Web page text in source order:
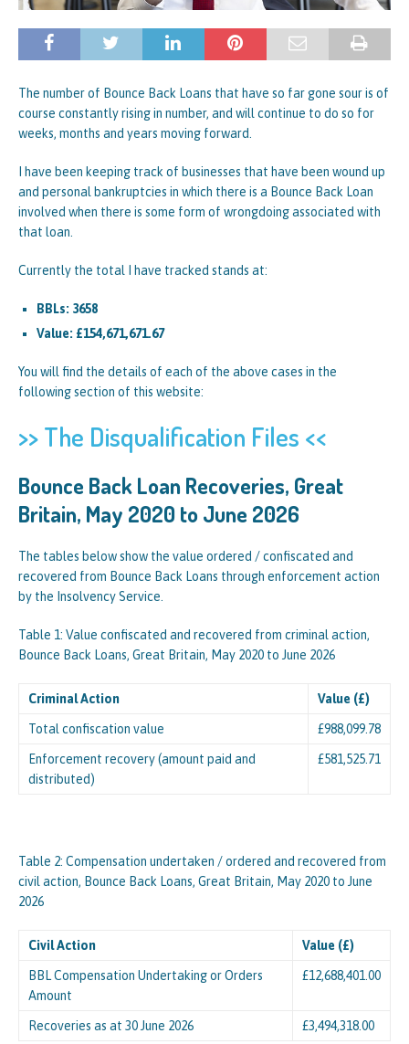
The number of Bounce Back Loans that have so far gone sour is of
course constantly rising in number, and will continue to do so for
weeks, months and years moving forward.
I have been keeping track of businesses that have been wound up
and personal bankruptcies in which there is a Bounce Back Loan
involved when there is some form of wrongdoing associated with
that loan.
Currently the total I have tracked stands at:
BBLs: 3658
Value: £154,671,671.67
You will find the details of each of the above cases in the
following section of this website:
>> The Disqualification Files <<
Bounce Back Loan Recoveries, Great
Britain, May 2020 to June 2026
The tables below show the value ordered / confiscated and
recovered from Bounce Back Loans through enforcement action
by the Insolvency Service.
Table 1: Value confiscated and recovered from criminal action,
Bounce Back Loans, Great Britain, May 2020 to June 2026
Criminal Action Value (£)
Total confiscation value £988,099.78
Enforcement recovery (amount paid and
distributed)
£581,525.71
Table 2: Compensation undertaken / ordered and recovered from
civil action, Bounce Back Loans, Great Britain, May 2020 to June
2026
Civil Action Value (£)
BBL Compensation Undertaking or Orders
Amount
£12,688,401.00
Recoveries as at 30 June 2026 £3,494,318.00